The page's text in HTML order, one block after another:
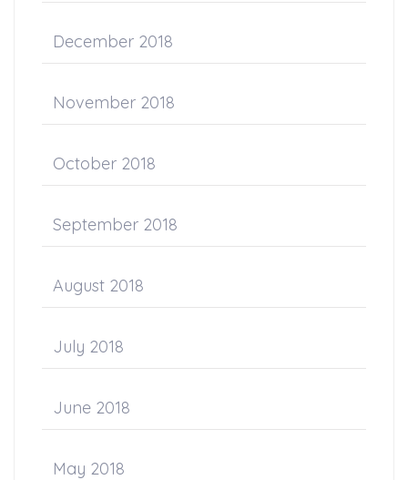
December 2018
November 2018
October 2018
September 2018
August 2018
July 2018
June 2018
May 2018